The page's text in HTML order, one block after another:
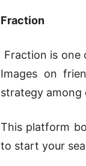
Fraction
Fraction is one
Images on
strategy among
This platform
to start your